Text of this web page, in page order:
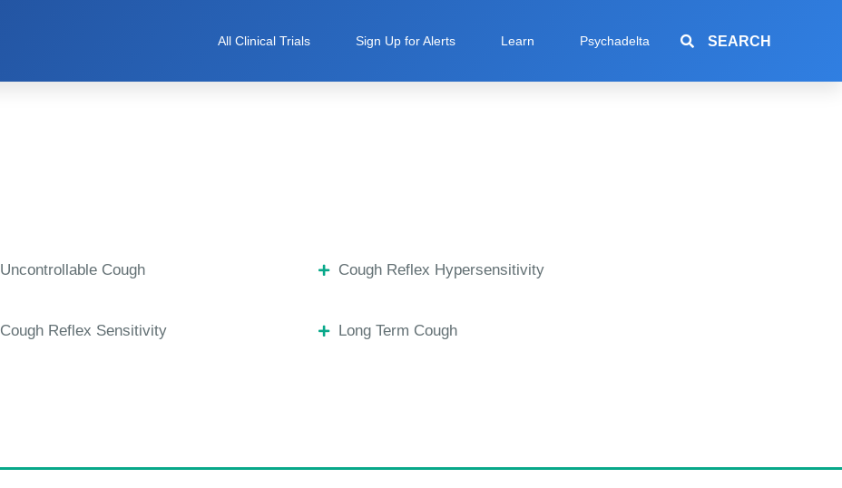
All Clinical Trials Sign Up for Alerts Learn Psychadelta SEARCH
Uncontrollable Cough Cough Reflex Hypersensitivity
Cough Reflex Sensitivity Long Term Cough